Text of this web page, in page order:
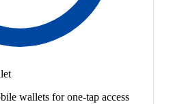
wallets for one-tap access